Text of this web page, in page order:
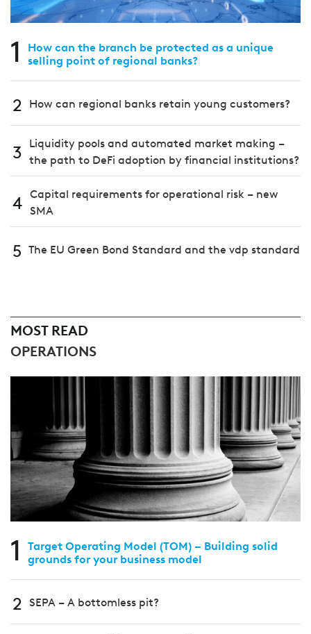
1
How can the branch be protected as a unique
selling point of regional banks?
2 How can regional banks retain young customers?
3
Liquidity pools and automated market making –
the path to DeFi adoption by financial institutions?
4 Capital requirements for operational risk – new
SMA
5 The EU Green Bond Standard and the vdp standard
MOST READ
OPERATIONS
1
Target Operating Model (TOM) – Building solid
grounds for your business model
2 SEPA – A bottomless pit?